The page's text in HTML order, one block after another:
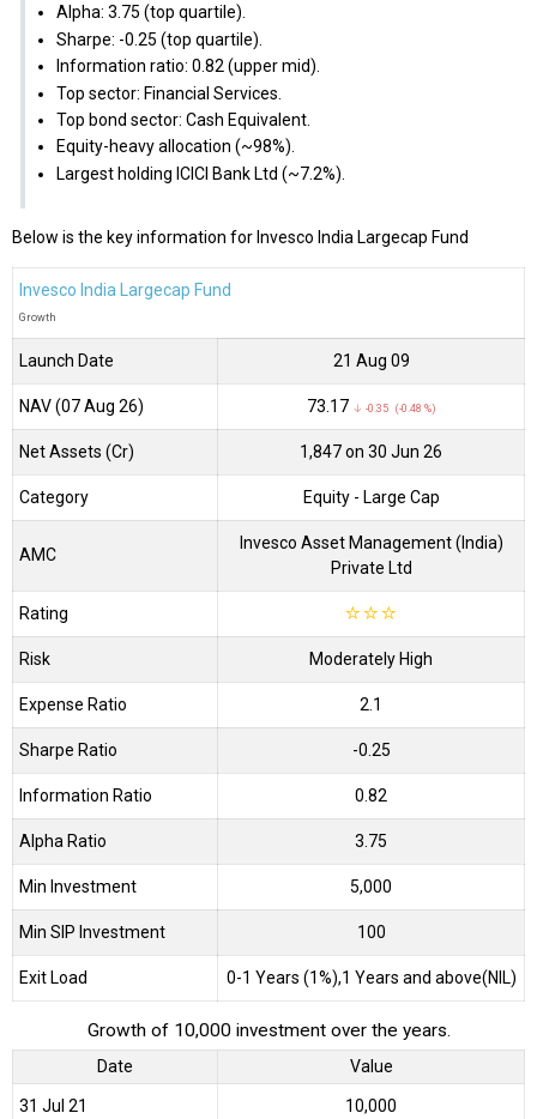
Alpha: 3.75 (top quartile).
Sharpe: -0.25 (top quartile).
Information ratio: 0.82 (upper mid).
Top sector: Financial Services.
Top bond sector: Cash Equivalent.
Equity-heavy allocation (~98%).
Largest holding ICICI Bank Ltd (~7.2%).
Below is the key information for Invesco India Largecap Fund
Invesco India Largecap Fund
Growth
Launch Date 21 Aug 09
NAV (07 Aug 26) ₹73.17 ↓ -0.35 (-0.48 %)
Net Assets (Cr) ₹1,847 on 30 Jun 26
Category Equity - Large Cap
AMC
Invesco Asset Management (India)
Private Ltd
Rating ☆☆☆
Risk Moderately High
Expense Ratio 2.1
Sharpe Ratio -0.25
Information Ratio 0.82
Alpha Ratio 3.75
Min Investment 5,000
Min SIP Investment 100
Exit Load 0-1 Years (1%),1 Years and above(NIL)
Growth of 10,000 investment over the years.
Date Value
31 Jul 21 ₹10,000